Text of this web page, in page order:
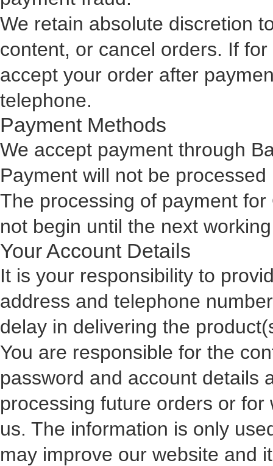
We retain absolute discretion
content, or cancel orders. If
accept your order after
telephone.
Payment Methods
We accept payment through
Payment will not be
The processing of payment
not begin until the next
Your Account Details
It is your responsibility to
address and telephone
delay in delivering the
You are responsible for the
password and account details
processing future orders or
us. The information is only
may improve our website and